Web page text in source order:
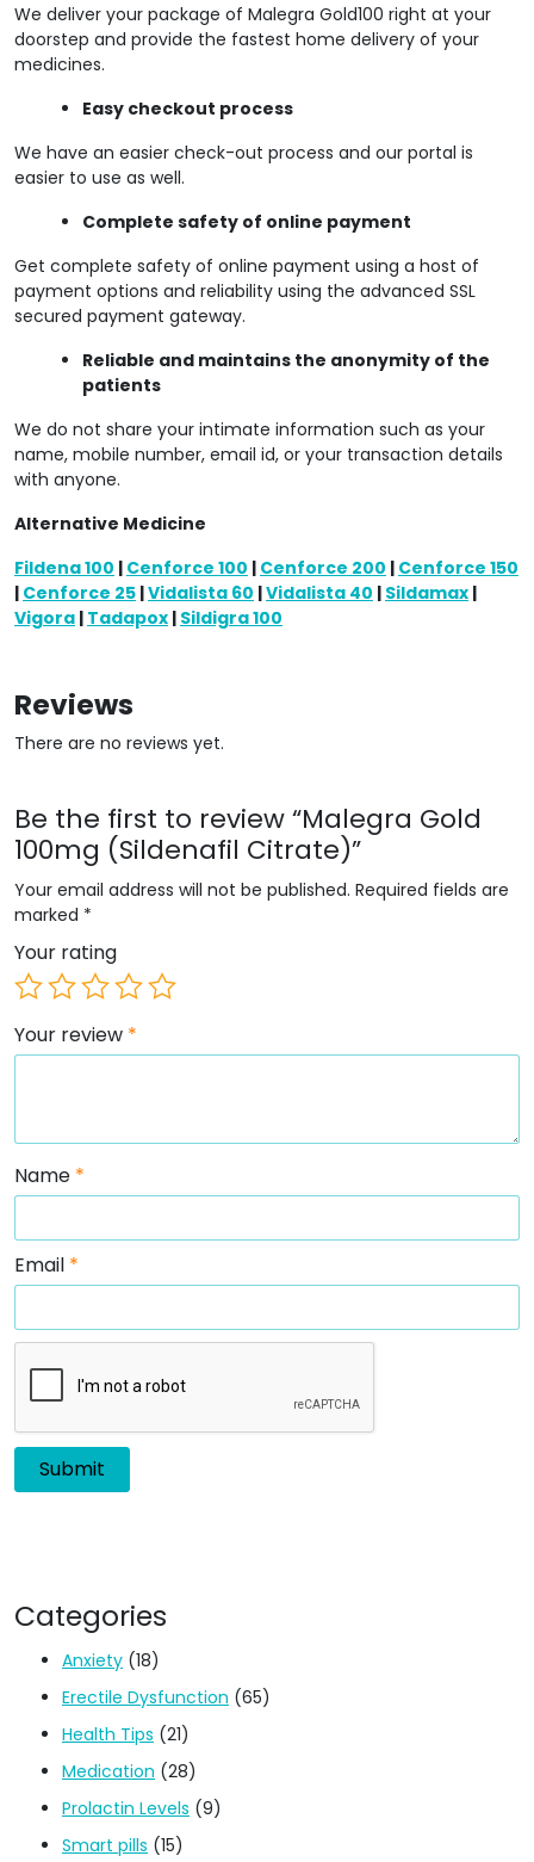
We deliver your package of Malegra Gold100 right at your
doorstep and provide the fastest home delivery of your
medicines.
Easy checkout process
We have an easier check-out process and our portal is
easier to use as well.
Complete safety of online payment
Get complete safety of online payment using a host of
payment options and reliability using the advanced SSL
secured payment gateway.
Reliable and maintains the anonymity of the
patients
We do not share your intimate information such as your
name, mobile number, email id, or your transaction details
with anyone.
Alternative Medicine
Fildena 100 | Cenforce 100 | Cenforce 200 | Cenforce 150
| Cenforce 25 |Vidalista 60 |Vidalista 40 | Sildamax |
Vigora | Tadapox | Sildigra 100
Reviews
There are no reviews yet.
Be the first to review “Malegra Gold
100mg (Sildenafil Citrate)”
Your email address will not be published. Required fields are
marked *
Your rating
Your review *
Name *
Email *
Categories
Anxiety (18)
Erectile Dysfunction (65)
Health Tips (21)
Medication (28)
Prolactin Levels (9)
Smart pills (15)